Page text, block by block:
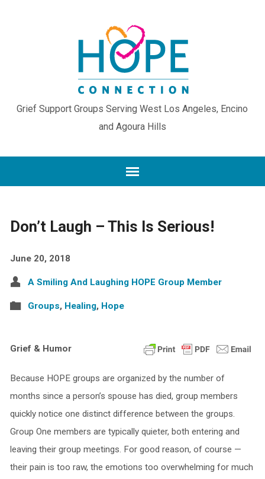
Grief Support Groups Serving West Los Angeles, Encino
and Agoura Hills
Don’t Laugh – This Is Serious!
June 20, 2018
A Smiling And Laughing HOPE Group Member
Groups, Healing, Hope
Grief & Humor
Because HOPE groups are organized by the number of
months since a person’s spouse has died, group members
quickly notice one distinct difference between the groups.
Group One members are typically quieter, both entering and
leaving their group meetings. For good reason, of course —
their pain is too raw, the emotions too overwhelming for much